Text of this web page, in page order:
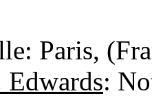
Paris,
Edwards: